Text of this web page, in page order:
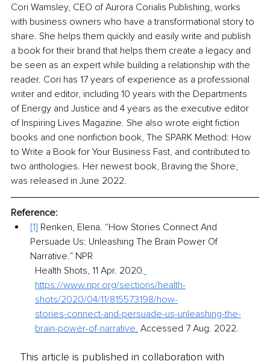
Cori Wamsley, CEO of Aurora Corialis Publishing, works
with business owners who have a transformational story to
share. She helps them quickly and easily write and publish
a book for their brand that helps them create a legacy and
be seen as an expert while building a relationship with the
reader. Cori has 17 years of experience as a professional
writer and editor, including 10 years with the Departments
of Energy and Justice and 4 years as the executive editor
of Inspiring Lives Magazine. She also wrote eight fiction
books and one nonfiction book, The SPARK Method: How
to Write a Book for Your Business Fast, and contributed to
two anthologies. Her newest book, Braving the Shore,
was released in June 2022.
Reference:
[1] Renken, Elena. “How Stories Connect And
Persuade Us: Unleashing The Brain Power Of
Narrative.” NPR
Health Shots, 11 Apr. 2020.
https://www.npr.org/sections/health-
shots/2020/04/11/815573198/how-
stories-connect-and-persuade-us-unleashing-the-
brain-power-of-narrative. Accessed 7 Aug. 2022.
This article is published in collaboration with